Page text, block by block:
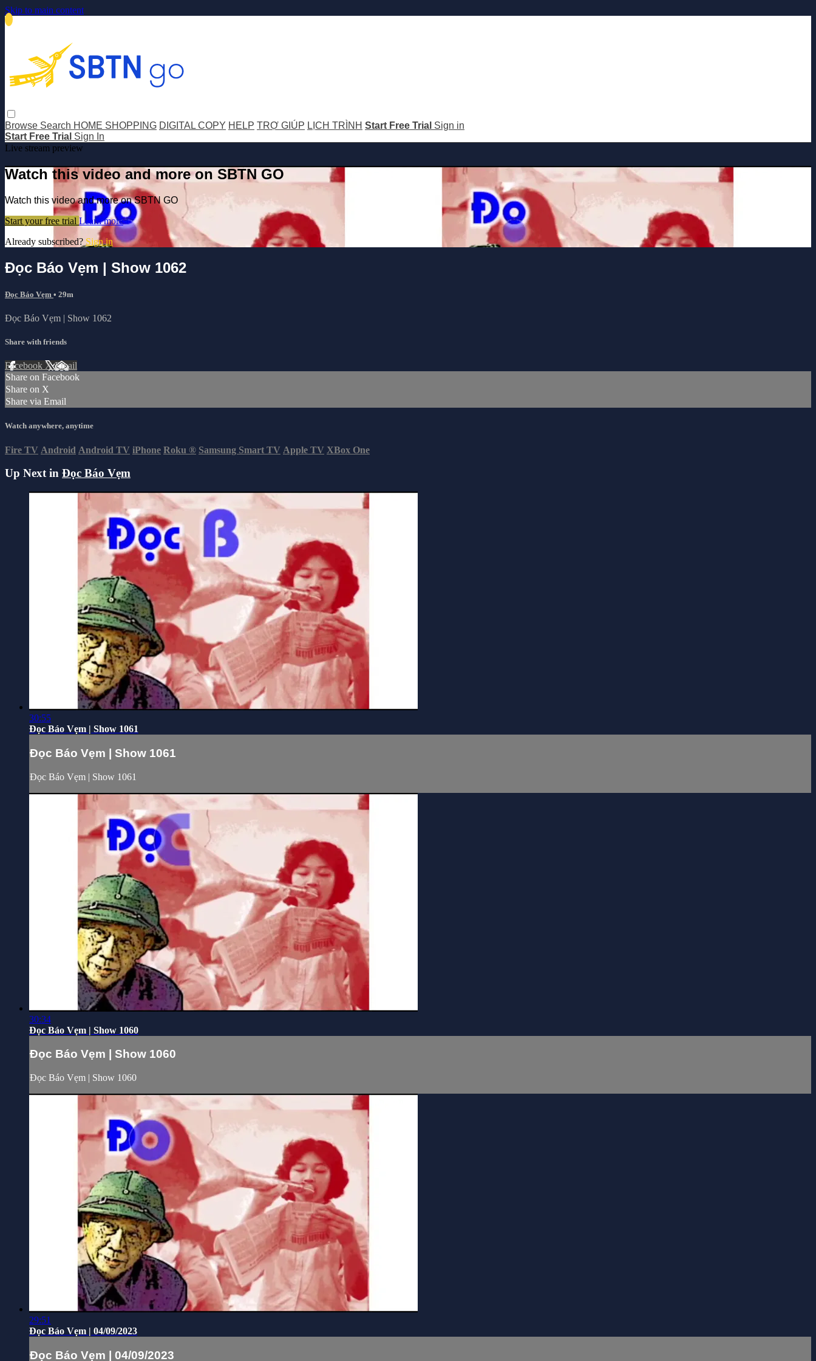
Skip to main content
Browse Search HOME SHOPPING DIGITAL COPY HELP TRỢ GIÚP LỊCH TRÌNH Start Free Trial Sign in
Start Free Trial Sign In
Live stream preview
Watch this video and more on SBTN GO
Watch this video and more on SBTN GO
Start your free trial Learn more
Already subscribed? Sign in
Đọc Báo Vẹm | Show 1062
Đọc Báo Vẹm • 29m
Đọc Báo Vẹm | Show 1062
Share with friends
Facebook XEmail
Share on Facebook
Share on X
Share via Email
Watch anywhere, anytime
Fire TV Android Android TV iPhone Roku ® Samsung Smart TV Apple TV XBox One
Up Next in Đọc Báo Vẹm
30:55
Đọc Báo Vẹm | Show 1061
Đọc Báo Vẹm | Show 1061
Đọc Báo Vẹm | Show 1061
30:34
Đọc Báo Vẹm | Show 1060
Đọc Báo Vẹm | Show 1060
Đọc Báo Vẹm | Show 1060
29:51
Đọc Báo Vẹm | 04/09/2023
Đọc Báo Vẹm | 04/09/2023